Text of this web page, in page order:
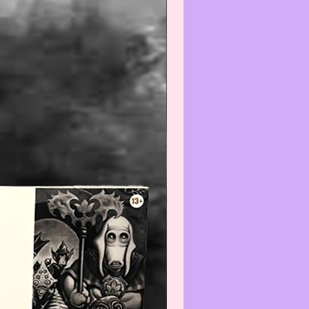
before cleaning any item(s)
know how to properly wipe-